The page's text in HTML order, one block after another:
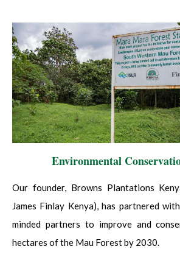
Environmental
Our founder, Browns Plantations
James Finlay Kenya), has partnered
minded partners to improve and
hectares of the Mau Forest by 2030.